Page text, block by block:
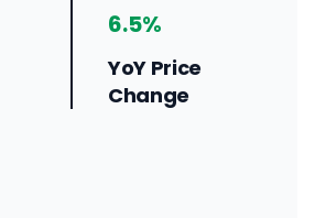
6.5%
YoY Price
Change